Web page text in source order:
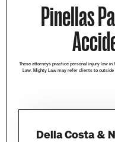
Pinellas
These attorneys practice personal injury law
Law. Mighty Law may refer clients to
Della Costa &